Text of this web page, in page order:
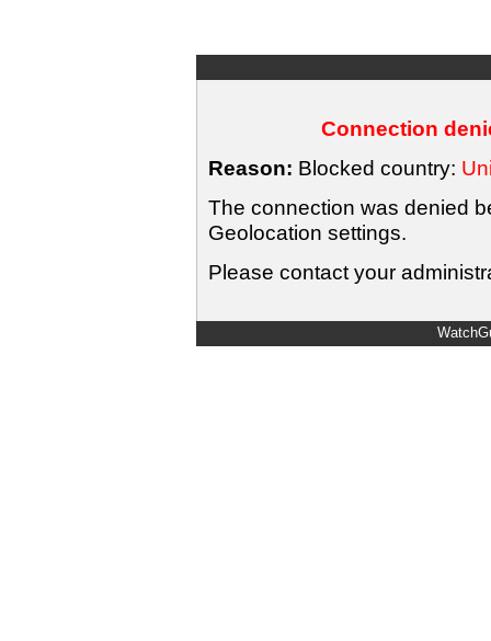
Connection
Reason: Blocked country:
The connection was denied
Geolocation settings.
Please contact your